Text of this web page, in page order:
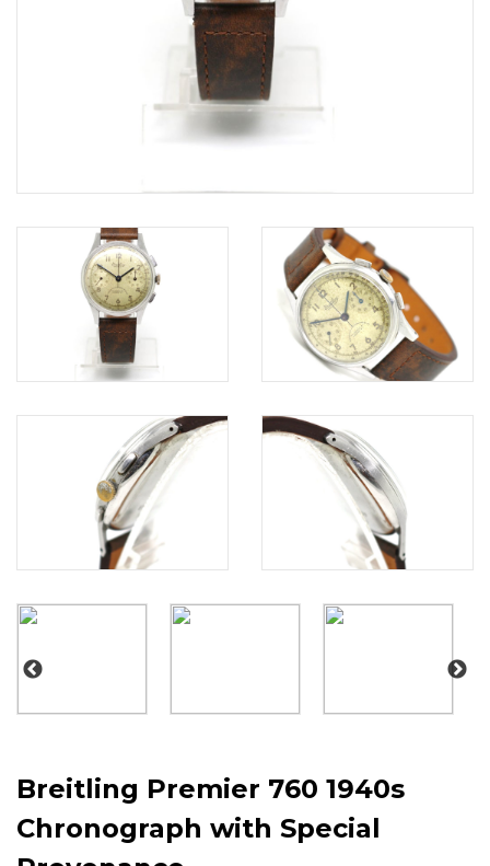
Breitling Premier 760 1940s
Chronograph with Special